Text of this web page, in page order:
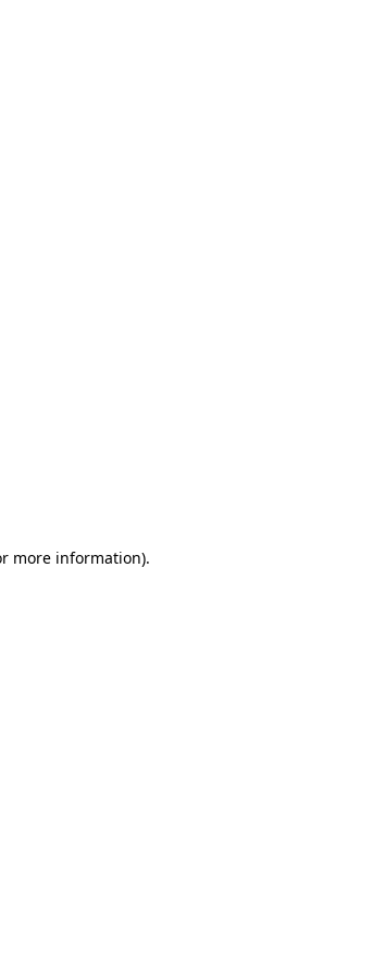
more information).